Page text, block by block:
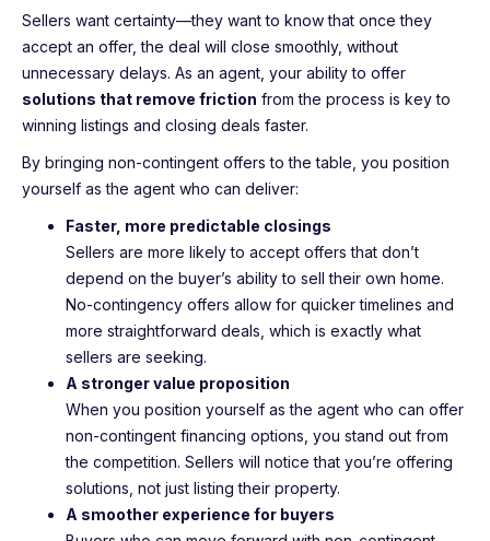
Sellers want certainty—they want to know that once they
accept an offer, the deal will close smoothly, without
unnecessary delays. As an agent, your ability to offer
solutions that remove friction from the process is key to
winning listings and closing deals faster.
By bringing non-contingent offers to the table, you position
yourself as the agent who can deliver:
Faster, more predictable closings
Sellers are more likely to accept offers that don’t
depend on the buyer’s ability to sell their own home.
No-contingency offers allow for quicker timelines and
more straightforward deals, which is exactly what
sellers are seeking.
A stronger value proposition
When you position yourself as the agent who can offer
non-contingent financing options, you stand out from
the competition. Sellers will notice that you’re offering
solutions, not just listing their property.
A smoother experience for buyers